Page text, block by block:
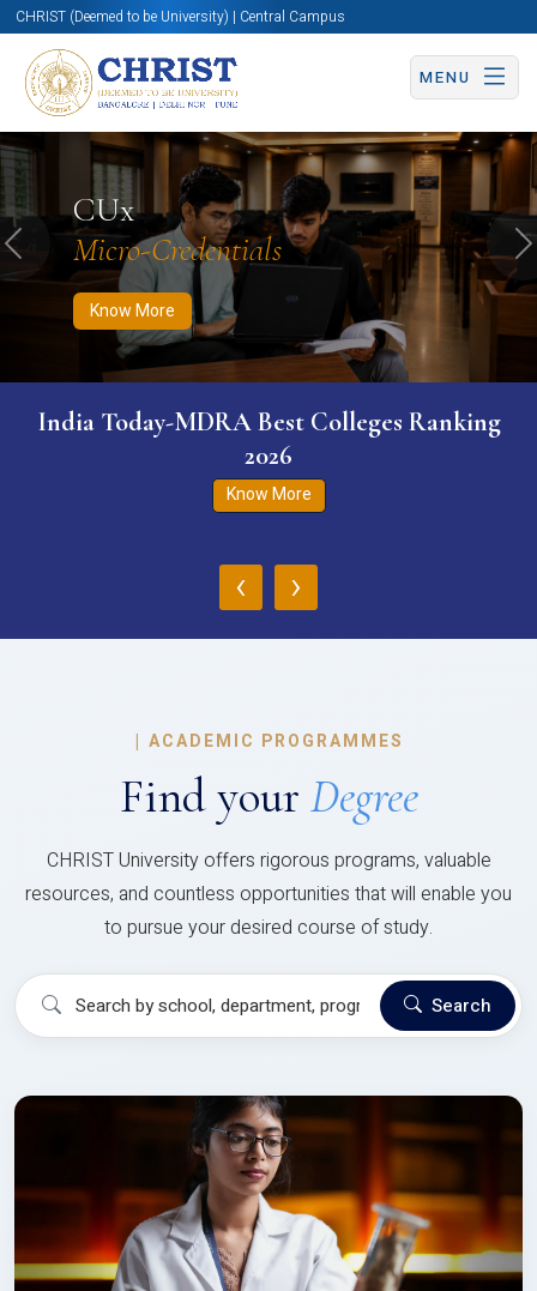
CHRIST (Deemed to be University) | Central Campus
MENU
CUx
Micro-Credentials
Know More
Know More Apply Now Apply Now
Previous
India Today-MDRA Best Colleges Ranking
2026
Know More
‹ ›
| ACADEMIC PROGRAMMES
Find your Degree
CHRIST University offers rigorous programs, valuable
resources, and countless opportunities that will enable you
to pursue your desired course of study.
Search